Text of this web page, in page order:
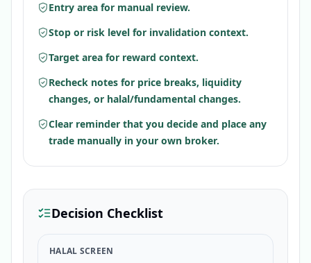
Entry area for manual review.
Stop or risk level for invalidation context.
Target area for reward context.
Recheck notes for price breaks, liquidity
changes, or halal/fundamental changes.
Clear reminder that you decide and place any
trade manually in your own broker.
Decision Checklist
HALAL SCREEN